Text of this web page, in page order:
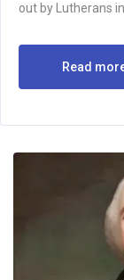
out by Lutherans
Read